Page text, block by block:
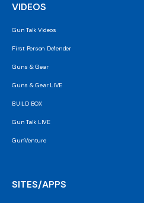
VIDEOS
Gun Talk Videos
First Person Defender
Guns & Gear
Guns & Gear LIVE
BUILD BOX
Gun Talk LIVE
GunVenture
SITES/APPS